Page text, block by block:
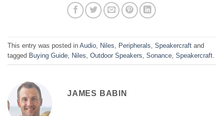
This entry was posted in Audio Niles Peripherals Speakercraft and
tagged Buying Guide Niles Outdoor Speakers Sonance Speakercraft
JAMES BABIN